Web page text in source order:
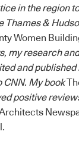
in the region
Thames &
Women
my research
and
CNN. My book
positive
.